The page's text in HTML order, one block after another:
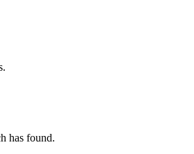
has found.